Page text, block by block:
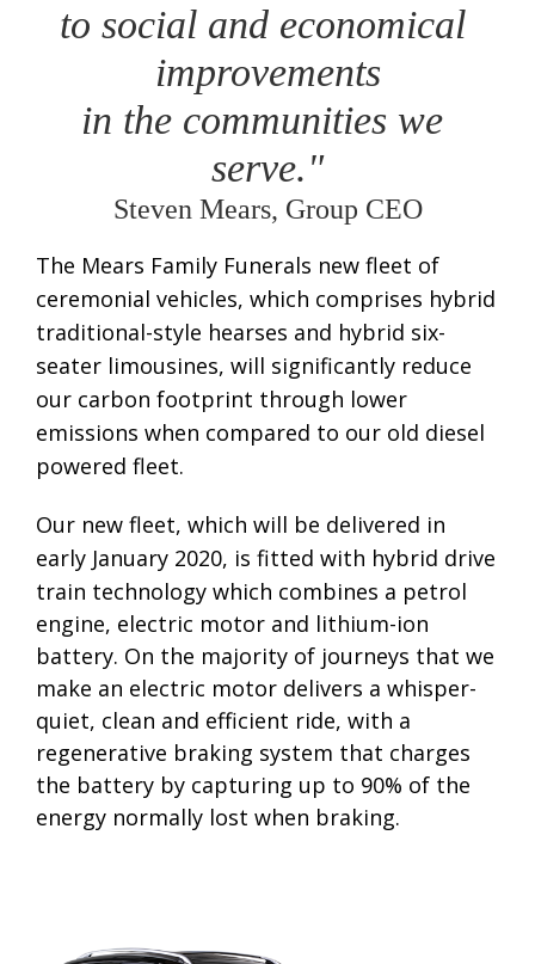
to social and economical
improvements
in the communities we
serve."
Steven Mears, Group CEO
The Mears Family Funerals new fleet of
ceremonial vehicles, which comprises hybrid
traditional-style hearses and hybrid six-
seater limousines, will significantly reduce
our carbon footprint through lower
emissions when compared to our old diesel
powered fleet.
Our new fleet, which will be delivered in
early January 2020, is fitted with hybrid drive
train technology which combines a petrol
engine, electric motor and lithium-ion
battery. On the majority of journeys that we
make an electric motor delivers a whisper-
quiet, clean and efficient ride, with a
regenerative braking system that charges
the battery by capturing up to 90% of the
energy normally lost when braking.